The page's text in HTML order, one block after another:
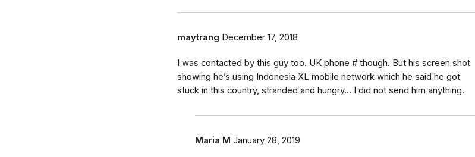
maytrang December 17, 2018
I was contacted by this guy too. UK phone # though. But his screen shot
showing he’s using Indonesia XL mobile network which he said he got
stuck in this country, stranded and hungry... I did not send him anything.
Maria M January 28, 2019